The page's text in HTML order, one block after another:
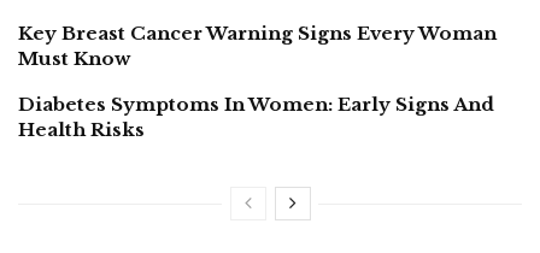
Key Breast Cancer Warning Signs Every Woman
Must Know
Diabetes Symptoms In Women: Early Signs And
Health Risks